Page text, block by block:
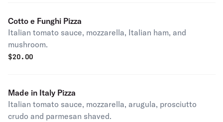
Cotto e Funghi Pizza
Italian tomato sauce, mozzarella, Italian ham, and
mushroom.
$20.00
Made in Italy Pizza
Italian tomato sauce, mozzarella, arugula, prosciutto
crudo and parmesan shaved.